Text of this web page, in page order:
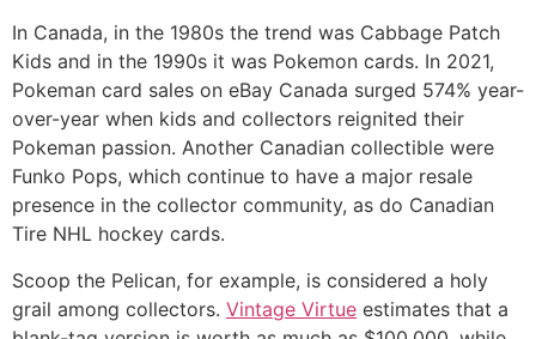
In Canada, in the 1980s the trend was Cabbage Patch
Kids and in the 1990s it was Pokemon cards. In 2021,
Pokeman card sales on eBay Canada surged 574% year-
over-year when kids and collectors reignited their
Pokeman passion. Another Canadian collectible were
Funko Pops, which continue to have a major resale
presence in the collector community, as do Canadian
Tire NHL hockey cards.
Scoop the Pelican, for example, is considered a holy
grail among collectors. Vintage Virtue estimates that a